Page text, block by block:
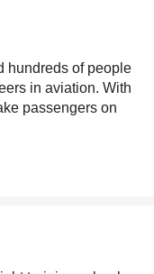
hundreds of people
in aviation. With
passengers on